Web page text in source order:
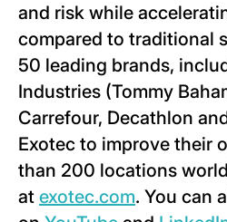
and risk while
compared to traditional
50 leading brands,
Industries (Tommy
Carrefour, Decathlon
Exotec to improve their
than 200 locations
at exotec.com. You can